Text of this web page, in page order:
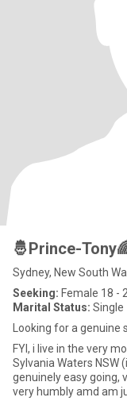
🤴Prince-
Sydney, New South
Seeking: Female 18 -
Marital Status: Single
Looking for a genuine
FYI, i live in the very most wealthiest & prestigious suburb of;
Sylvania Waters NSW
genuinely easy going,
very humbly amd am